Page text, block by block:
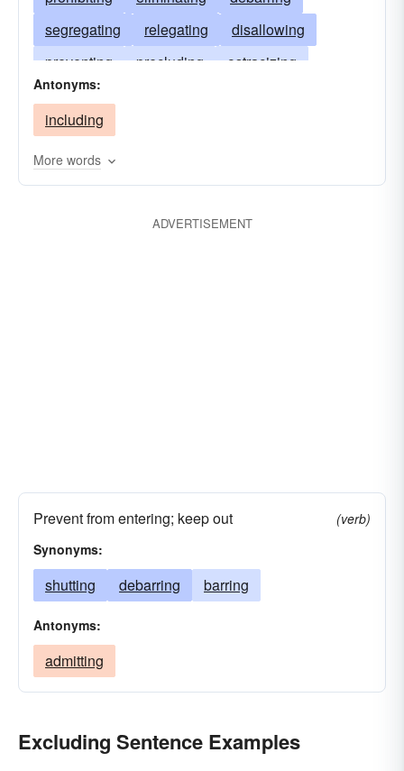
segregating
relegating
disallowing
preventing
precluding
ostracizing
expelling
ejecting
blackballing
Antonyms:
including
More words
ADVERTISEMENT
Prevent from entering; keep out
(verb)
Synonyms:
shutting debarring barring
Antonyms:
admitting
Excluding Sentence Examples